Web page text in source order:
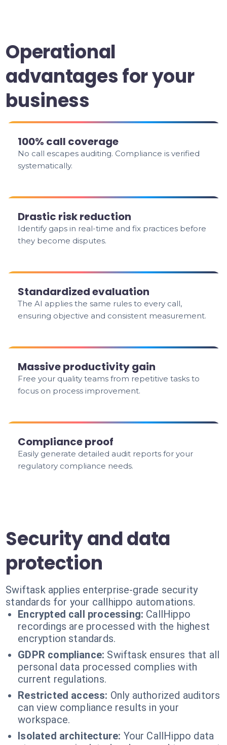
Operational
advantages for your
business
100% call coverage
No call escapes auditing. Compliance is verified
systematically.
Drastic risk reduction
Identify gaps in real-time and fix practices before
they become disputes.
Standardized evaluation
The AI applies the same rules to every call,
ensuring objective and consistent measurement.
Massive productivity gain
Free your quality teams from repetitive tasks to
focus on process improvement.
Compliance proof
Easily generate detailed audit reports for your
regulatory compliance needs.
Security and data
protection
Swiftask applies enterprise-grade security
standards for your callhippo automations.
Encrypted call processing: CallHippo
recordings are processed with the highest
encryption standards.
GDPR compliance: Swiftask ensures that all
personal data processed complies with
current regulations.
Restricted access: Only authorized auditors
can view compliance results in your
workspace.
Isolated architecture: Your CallHippo data